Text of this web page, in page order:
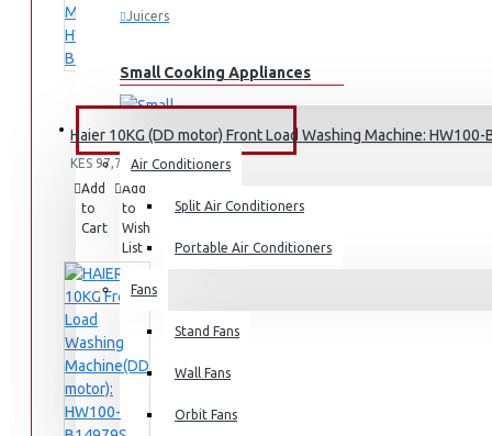
Juicers
Small Cooking Appliances
Air Fryers
Rice Cookers
Deep Fryers
View More
Small Kitchen Appliances
FANS & AIR CONDITIONERS
Air Conditioners
Split Air Conditioners
Portable Air Conditioners
Fans
Stand Fans
Wall Fans
Orbit Fans
Haier 10KG (DD motor) Front Load Washing Machine: HW100-
KES 97,795.00
Add
to
Cart
Add
to
Wish
List
this